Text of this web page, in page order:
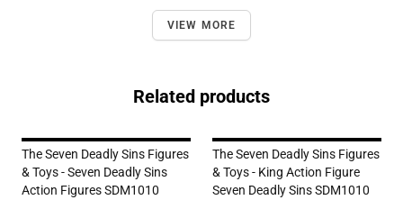
VIEW MORE
Related products
The Seven Deadly Sins Figures
& Toys - Seven Deadly Sins
Action Figures SDM1010
The Seven Deadly Sins Figures
& Toys - King Action Figure
Seven Deadly Sins SDM1010